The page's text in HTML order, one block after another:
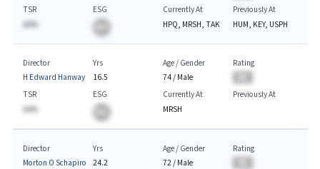
TSR
AA%
ESG
Currently At
HPQ, MRSH, TAK
Previously At
HUM, KEY, USPH
Director
H Edward Hanway
Yrs
16.5
Age / Gender
74/ Male
Rating
TSR
AA%
ESG
Currently At
MRSH
Previously At
Director
Morton O Schapiro
Yrs
24.2
Age / Gender
72/ Male
Rating